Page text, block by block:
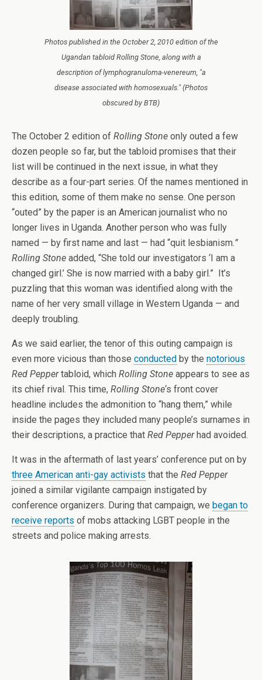
Photos published in the October 2, 2010 edition of the
Ugandan tabloid Rolling Stone, along with a
description of lymphogranuloma-venereum, "a
disease associated with homosexuals." (Photos
obscured by BTB)
The October 2 edition of Rolling Stone only outed a few
dozen people so far, but the tabloid promises that their
list will be continued in the next issue, in what they
describe as a four-part series. Of the names mentioned in
this edition, some of them make no sense. One person
“outed” by the paper is an American journalist who no
longer lives in Uganda. Another person who was fully
named — by first name and last — had “quit lesbianism.”
Rolling Stone added, “She told our investigators ‘I am a
changed girl.’ She is now married with a baby girl.” It’s
puzzling that this woman was identified along with the
name of her very small village in Western Uganda — and
deeply troubling.
As we said earlier, the tenor of this outing campaign is
even more vicious than those conducted by the notorious
Red Peppertabloid, which Rolling Stone appears to see as
its chief rival. This time, Rolling Stone‘s front cover
headline includes the admonition to “hang them,” while
inside the pages they included many people’s surnames in
their descriptions, a practice that Red Pepperhad avoided.
It was in the aftermath of last years’ conference put on by
three American anti-gay activists that the Red Pepper
joined a similar vigilante campaign instigated by
conference organizers. During that campaign, we began to
receive reports of mobs attacking LGBT people in the
streets and police making arrests.